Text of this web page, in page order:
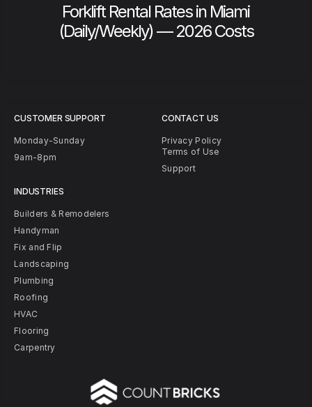
Forklift Rental Rates in Miami
(Daily/Weekly) — 2026 Costs
CUSTOMER SUPPORT
Monday-Sunday
9am-8pm
INDUSTRIES
Builders & Remodelers
Handyman
Fix and Flip
Landscaping
Plumbing
Roofing
HVAC
Flooring
Carpentry
CONTACT US
Privacy Policy
Terms of Use
Support